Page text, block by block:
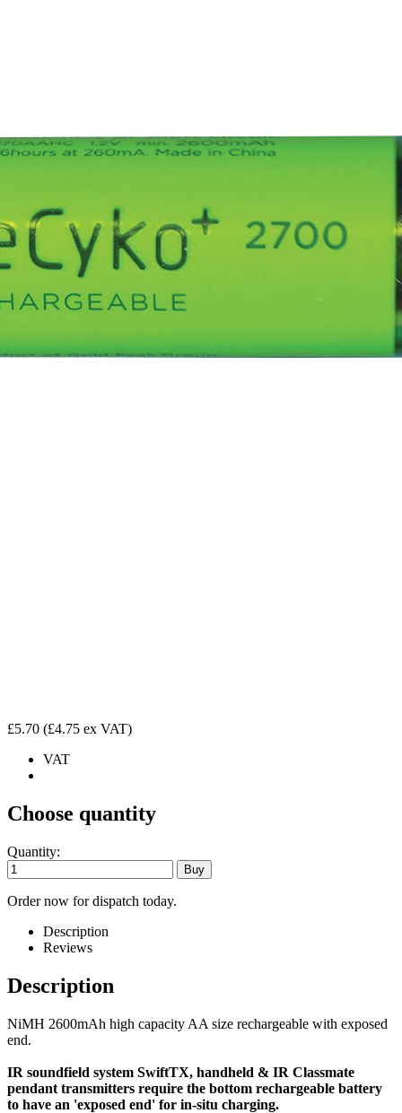
£5.70 (£4.75 ex VAT)
VAT
Choose quantity
Quantity:
Order now for dispatch today.
Description
Reviews
Description
NiMH 2600mAh high capacity AA size rechargeable with exposed
end.
IR soundfield system SwiftTX, handheld & IR Classmate
pendant transmitters require the bottom rechargeable battery
to have an 'exposed end' for in-situ charging.